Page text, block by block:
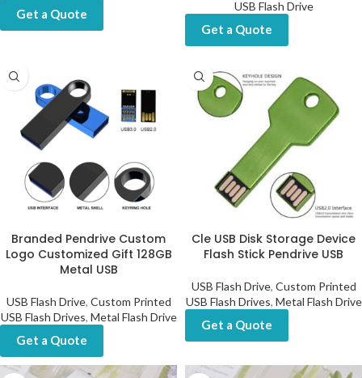
Get a Quote
USB Flash Drive
Get a Quote
Branded Pendrive Custom
Logo Customized Gift 128GB
Metal USB
USB Flash Drive, Custom Printed
USB Flash Drives, Metal Flash Drive
Get a Quote
Cle USB Disk Storage Device
Flash Stick Pendrive USB
USB Flash Drive, Custom Printed
USB Flash Drives, Metal Flash Drive
Get a Quote